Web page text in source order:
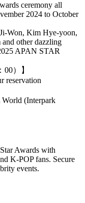
ceremony all
2024 to October
Won, Kim Hye-yoon,
other dazzling
APAN STAR
00）】
reservation
(Interpark
Awards with
K-POP fans. Secure
events.